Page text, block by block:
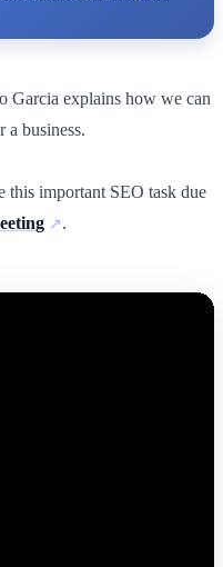
Garcia explains how we can
a business.
this important SEO task due
.